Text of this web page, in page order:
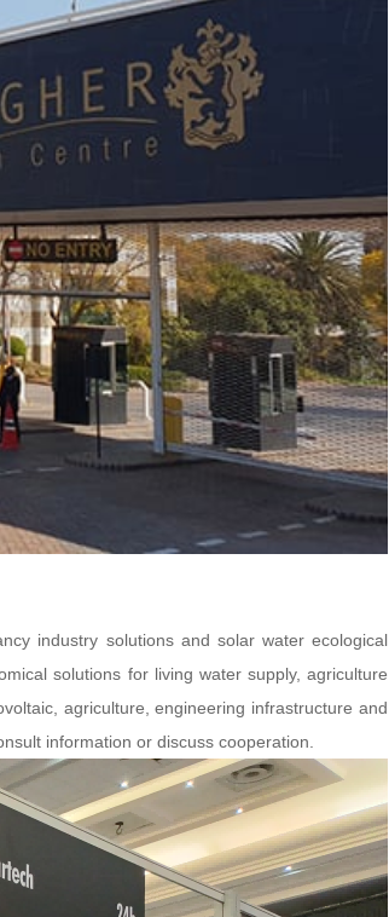
industry solutions and solar water ecological
solutions for living water supply, agriculture
agriculture, engineering infrastructure and
information or discuss cooperation.